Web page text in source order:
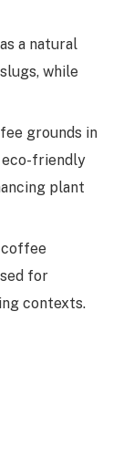
a natural
while
grounds in
friendly
plant
coffee
for
contexts.